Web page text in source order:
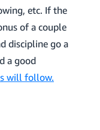
etc. If the
of a couple
discipline go a
a good
will follow.